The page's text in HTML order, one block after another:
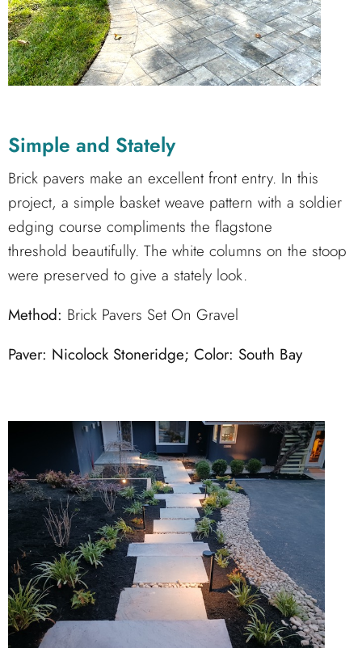
Simple and Stately
Brick pavers make an excellent front entry. In this
project, a simple basket weave pattern with a soldier
edging course compliments the flagstone
threshold beautifully. The white columns on the stoop
were preserved to give a stately look.
Method: Brick Pavers Set On Gravel
Paver: Nicolock Stoneridge; Color: South Bay